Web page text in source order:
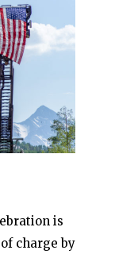
is
charge by